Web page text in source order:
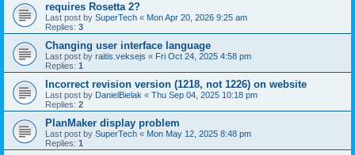
requires Rosetta 2?
Last post by SuperTech « Mon Apr 20, 2026 9:25 am
Replies: 3
Changing user interface language
Last post by raitis.veksejs « Fri Oct 24, 2025 4:58 pm
Replies: 1
Incorrect revision version (1218, not 1226) on website
Last post by DanielBielak « Thu Sep 04, 2025 10:18 pm
Replies: 2
PlanMaker display problem
Last post by SuperTech « Mon May 12, 2025 8:48 pm
Replies: 1